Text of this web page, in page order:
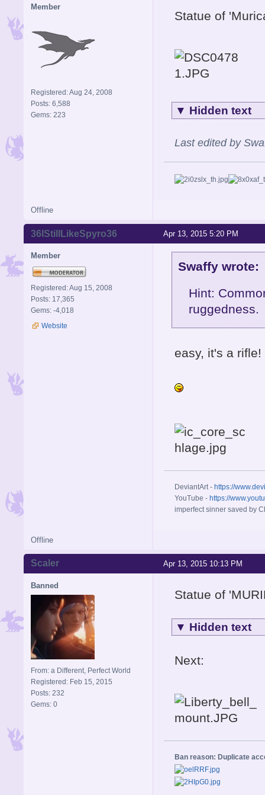
Member
Registered: Aug 24, 2008
Posts: 6,588
Gems: 223
Statue of
▼ Hidden text
Last edited by
Offline
Apr 13, 2015 5:20 PM
36IStillLikeSpyro36
Member
Registered: Aug 15, 2008
Posts: 17,365
Gems: -4,018
Website
Swaffy wrote:
Hint:
ruggedness.
easy, it's a rifle!
DeviantArt - https://
YouTube - https://
imperfect sinner saved by
Offline
Apr 13, 2015 10:13 PM
Scaler
Banned
From: a Different, Perfect World
Registered: Feb 15, 2015
Posts: 232
Gems: 0
Statue of
▼ Hidden text
Next:
Ban reason: Duplicate